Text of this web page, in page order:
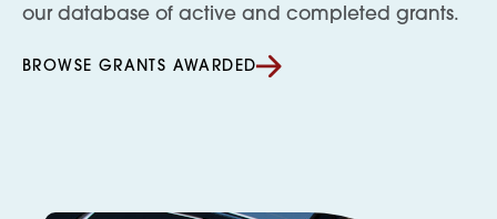
our database of active and completed grants.
BROWSE GRANTS AWARDED